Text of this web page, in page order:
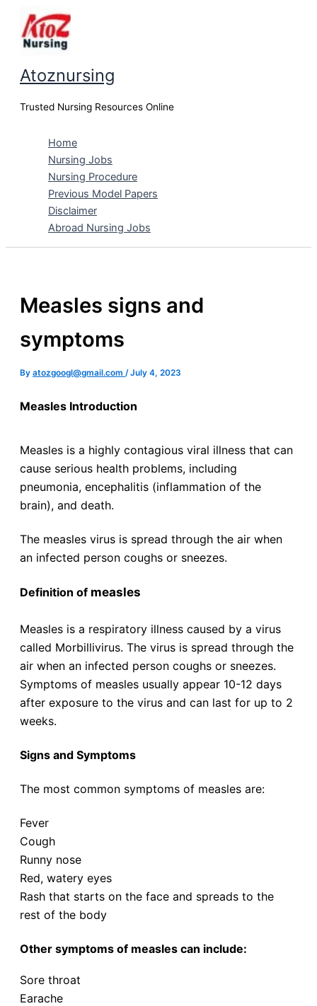
content
Atoznursing
Trusted Nursing Resources Online
Home
Nursing Jobs
Nursing Procedure
Previous Model Papers
Disclaimer
Abroad Nursing Jobs
Measles signs and
symptoms
By atozgoogl@gmail.com /July 4, 2023
Measles Introduction
Measles is a highly contagious viral illness that can
cause serious health problems, including
pneumonia, encephalitis (inflammation of the
brain), and death.
The measles virus is spread through the air when
an infected person coughs or sneezes.
Definition of measles
Measles is a respiratory illness caused by a virus
called Morbillivirus. The virus is spread through the
air when an infected person coughs or sneezes.
Symptoms of measles usually appear 10-12 days
after exposure to the virus and can last for up to 2
weeks.
Signs and Symptoms
The most common symptoms of measles are:
Fever
Cough
Runny nose
Red, watery eyes
Rash that starts on the face and spreads to the
rest of the body
Other symptoms of measles can include:
Sore throat
Earache